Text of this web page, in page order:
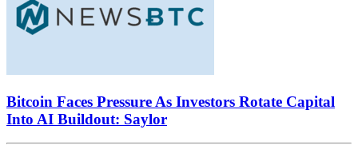
Bitcoin Faces Pressure As Investors Rotate Capital
Into AI Buildout: Saylor